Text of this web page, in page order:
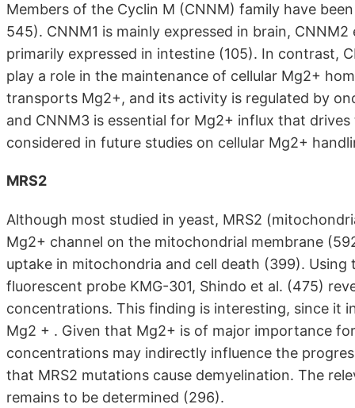
Members of the Cyclin M (CNNM) family have
545). CNNM1 is mainly expressed in brain,
primarily expressed in intestine (105). In contrast,
play a role in the maintenance of cellular Mg2+
transports Mg2+, and its activity is regulated by
and CNNM3 is essential for Mg2+ influx that
considered in future studies on cellular Mg2+
MRS2
Although most studied in yeast, MRS2
Mg2+ channel on the mitochondrial membrane
uptake in mitochondria and cell death (399).
fluorescent probe KMG-301, Shindo et al. (475)
concentrations. This finding is interesting, since it
Mg2 + . Given that Mg2+ is of major importance
concentrations may indirectly influence the
that MRS2 mutations cause demyelination. The
remains to be determined (296).